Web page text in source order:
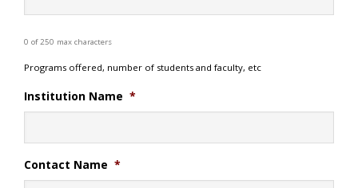
0 of 250 max characters
Programs offered, number of students and faculty, etc
Institution Name *
Contact Name *